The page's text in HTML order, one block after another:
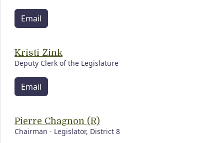
Email
Kristi Zink
Deputy Clerk of the Legislature
Email
Pierre Chagnon (R)
Chairman - Legislator, District 8